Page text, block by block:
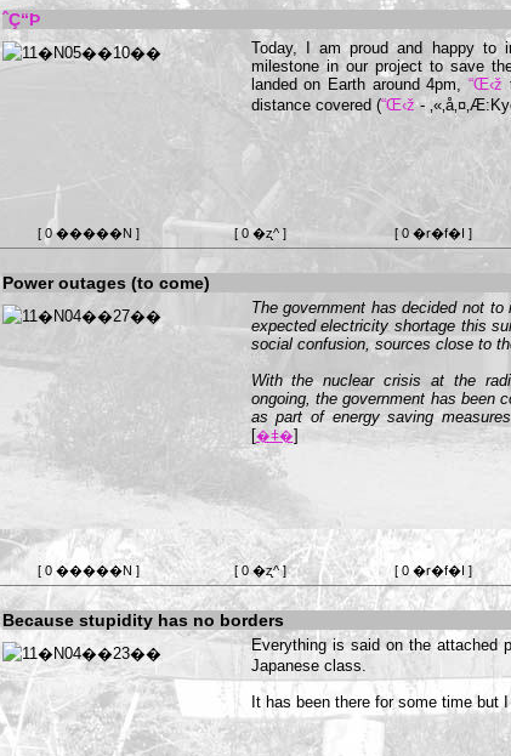
ˆÇ“Þ
Today, I am proud and happy to
milestone in our project to save
landed on Earth around 4pm, “Œ‹ž
distance covered (“Œ‹ž-
[ 0 �����N ] [ 0 �ʐ^ ] [ 0 �r�f�I ]
Power outages (to come)
The government has decided not
expected electricity shortage this
social confusion, sources close to
With the nuclear crisis at the
ongoing, the government has been
as part of energy saving
[�ǂ�]
[ 0 �����N ] [ 0 �ʐ^ ] [ 0 �r�f�I ]
Because stupidity has no borders
Everything is said on the attached
Japanese class.
It has been there for some time